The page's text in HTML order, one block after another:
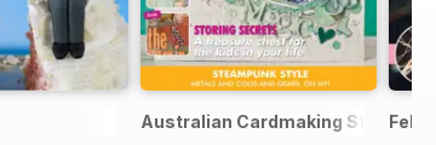
Australian Cardmaking Felt